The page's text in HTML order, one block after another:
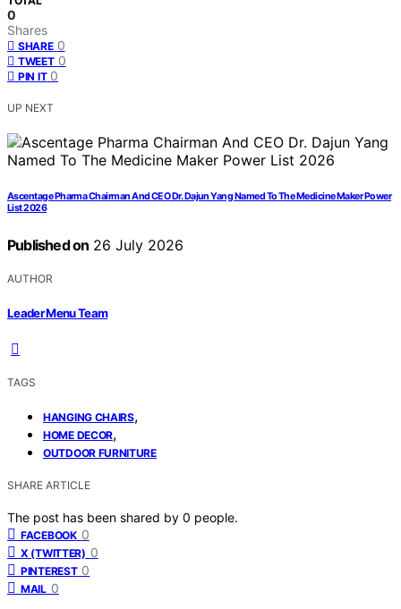
0
Shares
SHARE 0
TWEET 0
PIN IT 0
UP NEXT
Ascentage Pharma Chairman And CEO Dr. Dajun Yang Named To The Medicine Maker Power
List 2026
Published on 26 July 2026
AUTHOR
Leader Menu Team
TAGS
HANGING CHAIRS,
HOME DECOR,
OUTDOOR FURNITURE
SHARE ARTICLE
The post has been shared by 0 people.
FACEBOOK 0
X (TWITTER) 0
PINTEREST 0
MAIL 0